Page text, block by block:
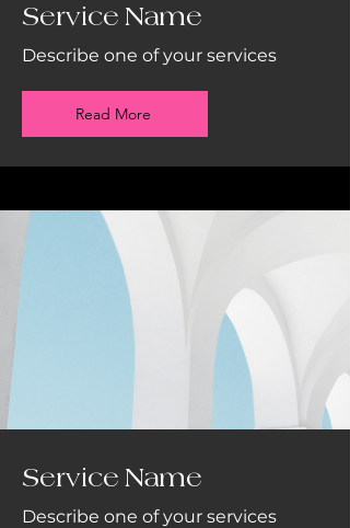
Service Name
Describe one of your services
Read More
Service Name
Describe one of your services